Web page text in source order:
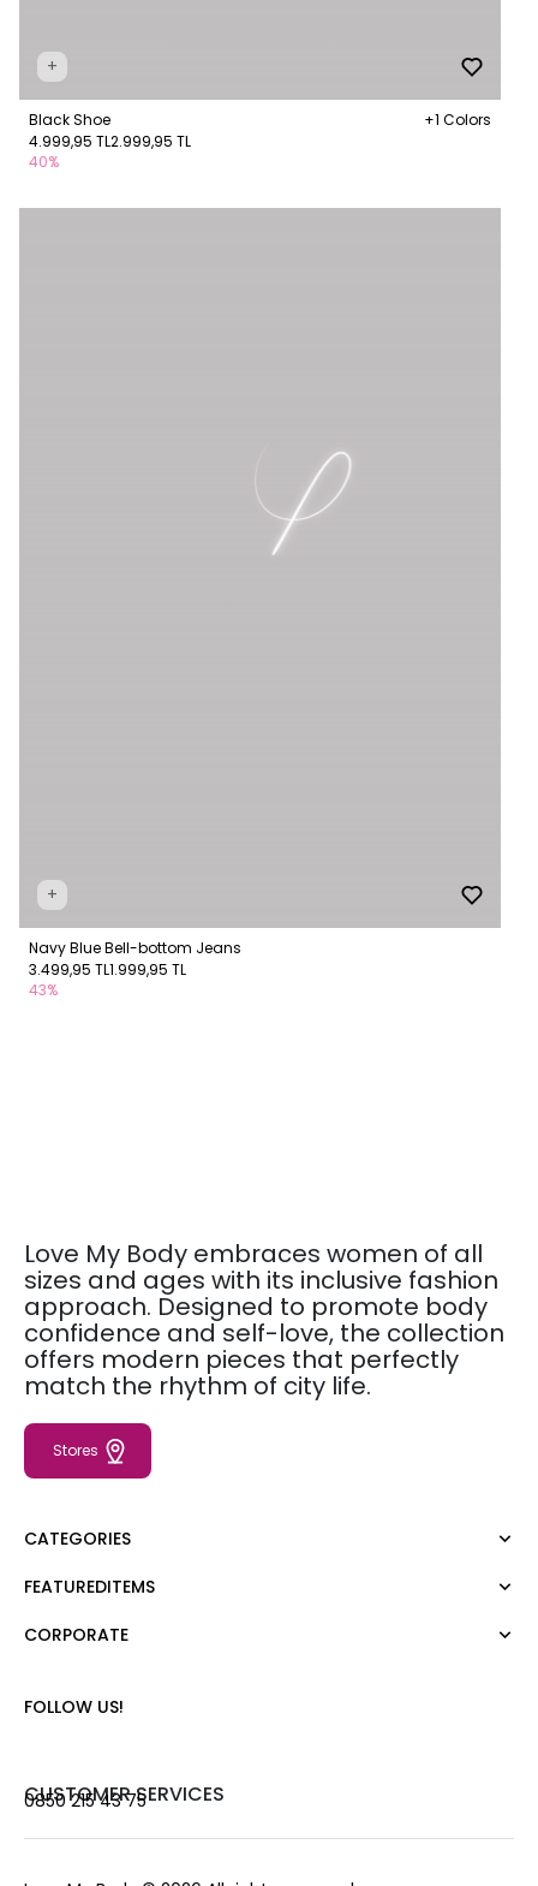
+
Black Shoe
+1 Colors
4.999,95 TL2.999,95 TL
40%
+
Navy Blue Bell-bottom Jeans
3.499,95 TL1.999,95 TL
43%
Love My Body embraces women of all
sizes and ages with its inclusive fashion
approach. Designed to promote body
confidence and self-love, the collection
offers modern pieces that perfectly
match the rhythm of city life.
Stores
CATEGORIES
Dress
T-shirt
Trousers
Skirt
FEATUREDITEMS
Moda Tutkusu
CORPORATE
Corporate Sale
Love Card
Stores
FOLLOW US!
CUSTOMER SERVICES
0850 215 43 75